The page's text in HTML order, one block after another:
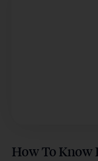
How To Know